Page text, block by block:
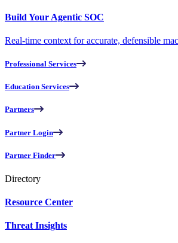
Build Your Agentic SOC
Real-time context for accurate, defensible
Professional Services
Education Services
Partners
Partner Login
Partner Finder
Directory
Resource Center
Threat Insights